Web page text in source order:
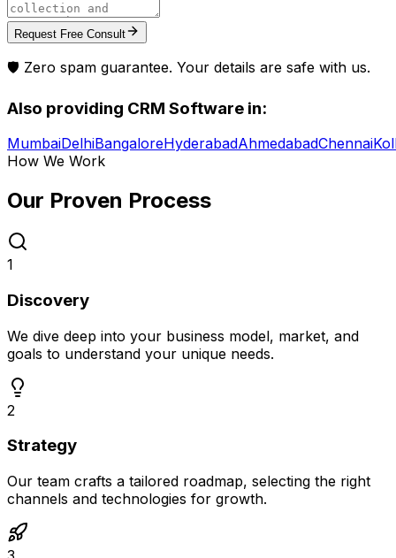
Request Free Consult
🛡️ Zero spam guarantee. Your details are safe with us.
Also providing CRM Software in:
MumbaiDelhiBangaloreHyderabadAhmedabadChennai
How We Work
Our Proven Process
1
Discovery
We dive deep into your business model, market, and
goals to understand your unique needs.
2
Strategy
Our team crafts a tailored roadmap, selecting the right
channels and technologies for growth.